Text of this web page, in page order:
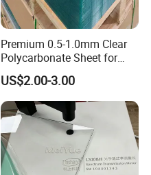
Premium 0.5-1.0mm Clear
Polycarbonate Sheet for
Versatile Applications
US$2.00-3.00